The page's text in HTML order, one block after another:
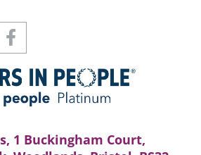
1 Buckingham Court,